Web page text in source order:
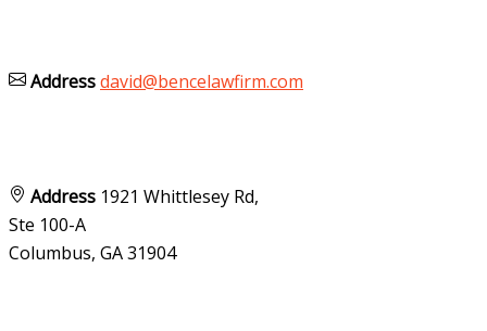
Addressdavid@bencelawfirm.com
Address 1921 Whittlesey Rd,
Ste 100-A
Columbus, GA31904